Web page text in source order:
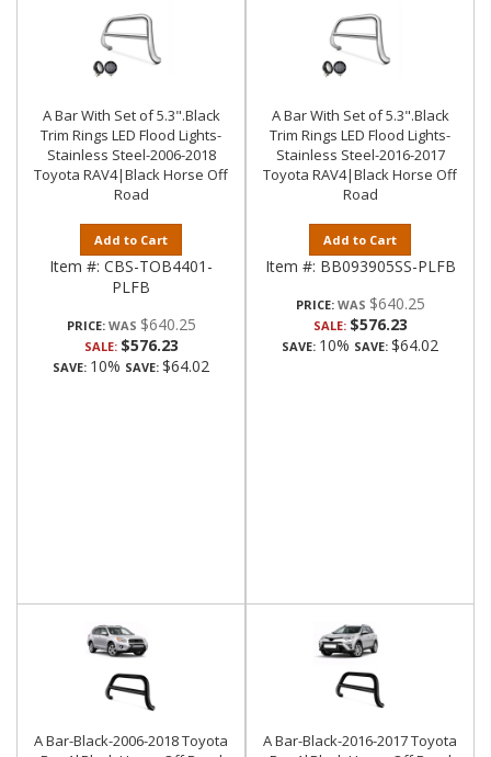
A Bar With Set of 5.3".Black
Trim Rings LED Flood Lights-
Stainless Steel-2006-2018
Toyota RAV4|Black Horse Off
Road
Add to Cart
Item #: CBS-TOB4401-
PLFB
PRICE: $640.25
SALE: $576.23
SAVE: 10% SAVE: $64.02
A Bar With Set of 5.3".Black
Trim Rings LED Flood Lights-
Stainless Steel-2016-2017
Toyota RAV4|Black Horse Off
Road
Add to Cart
Item #: BB093905SS-PLFB
PRICE: $640.25
SALE: $576.23
SAVE: 10% SAVE: $64.02
A Bar-Black-2006-2018 Toyota
A Bar-Black-2016-2017 Toyota